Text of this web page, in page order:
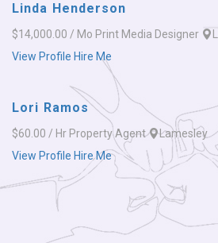
Linda Henderson
$14,000.00 / Mo Print Media Designer
View Profile Hire Me
Lori Ramos
$60.00 / Hr Property Agent
Lamesley
View Profile Hire Me